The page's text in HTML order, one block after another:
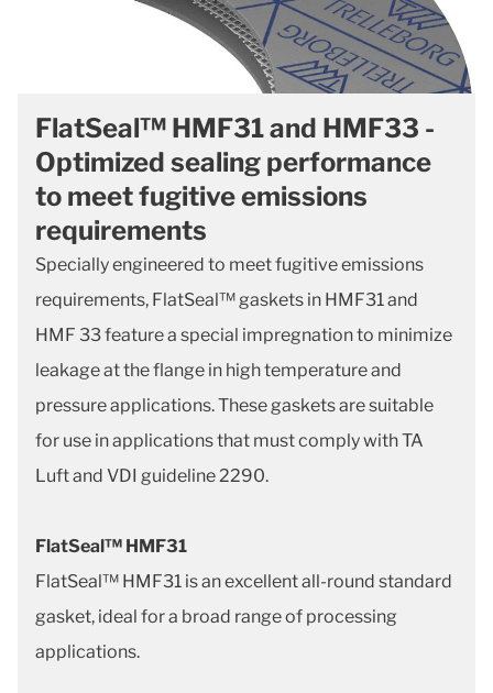
FlatSeal™ HMF31 and HMF33 -
Optimized sealing performance
to meet fugitive emissions
requirements
Specially engineered to meet fugitive emissions
requirements, FlatSeal™ gaskets in HMF31 and
HMF 33 feature a special impregnation to minimize
leakage at the flange in high temperature and
pressure applications. These gaskets are suitable
for use in applications that must comply with TA
Luft and VDI guideline 2290.
FlatSeal™ HMF31
FlatSeal™ HMF31 is an excellent all-round standard
gasket, ideal for a broad range of processing
applications.